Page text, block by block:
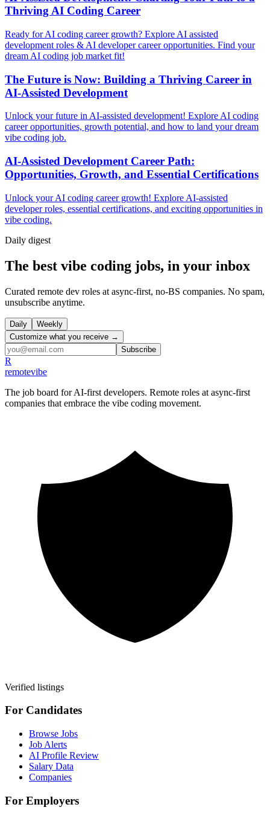
Thriving AI Coding Career
Ready for AI coding career growth? Explore AI assisted
development roles & AI developer career opportunities. Find your
dream AI coding job market fit!
The Future is Now: Building a Thriving Career in
AI-Assisted Development
Unlock your future in AI-assisted development! Explore AI coding
career opportunities, growth potential, and how to land your dream
vibe coding job.
AI-Assisted Development Career Path:
Opportunities, Growth, and Essential Certifications
Unlock your AI coding career growth! Explore AI-assisted
developer roles, essential certifications, and exciting opportunities in
vibe coding.
Daily digest
The best vibe coding jobs, in your inbox
Curated remote dev roles at async-first, no-BS companies. No spam,
unsubscribe anytime.
Daily
Weekly
Customize what you receive →
Subscribe
R
remotevibe
The job board for AI-first developers. Remote roles at async-first
companies that embrace the vibe coding movement.
Verified listings
For Candidates
Browse Jobs
Job Alerts
AI Profile Review
Salary Data
Companies
For Employers